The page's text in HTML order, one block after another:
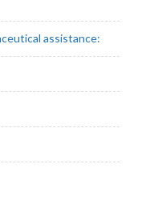
assistance: